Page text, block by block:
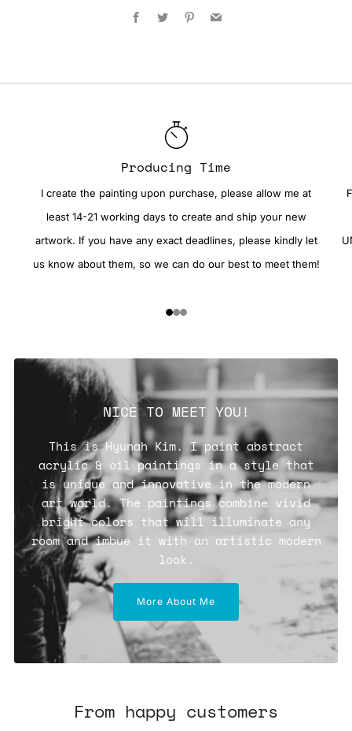
Facebook
Twitter Pinterest
Producing Time
I create the painting upon purchase, please allow me at
least 14-21 working days to create and ship your new
artwork. If you have any exact deadlines, please kindly let
us know about them, so we can do our best to meet them!
NICE TO MEET YOU!
This is Hyunah Kim. I paint abstract
acrylic & oil paintings in a style that
is unique and innovative in the modern
art world. The paintings combine vivid
bright colors that will illuminate any
room and imbue it with an artistic modern
look.
More About Me
From happy customers